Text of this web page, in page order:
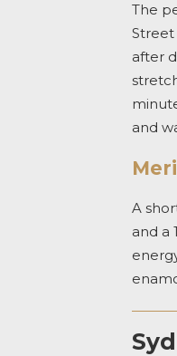
The
after
and
A
and a